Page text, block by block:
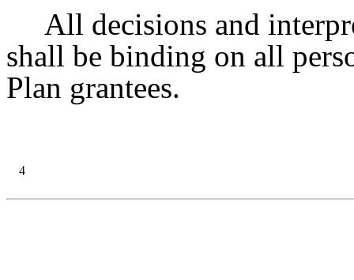
All decisions and
shall be binding on all
Plan grantees.
4